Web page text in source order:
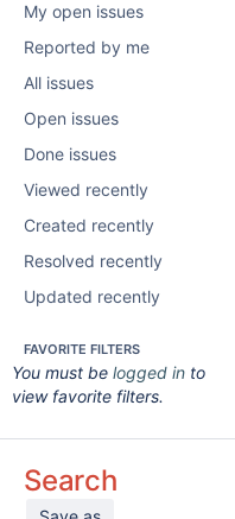
My open issues
Reported by me
All issues
Open issues
Done issues
Viewed recently
Created recently
Resolved recently
Updated recently
FAVORITE FILTERS
You must be logged in to
view favorite filters.
Search